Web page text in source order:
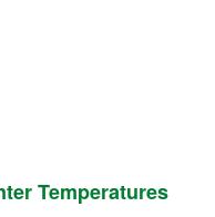
Temperatures